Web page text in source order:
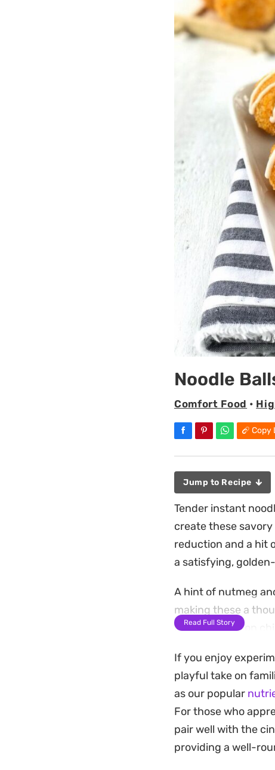
Noodle
Comfort Food •
Copy
Jump to Recipe
Tender instant
create these
reduction and a hit
a satisfying,
A hint of nutmeg
making these a
process relies on
tender center.
Served warm,
cool mayonnaise.
handheld meal that
Read Full Story
If you enjoy
playful take on
as our popular
For those who
pair well with the
providing a well-